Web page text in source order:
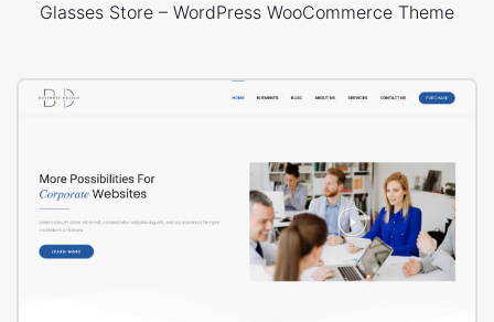
Glasses Store – WordPress WooCommerce Theme